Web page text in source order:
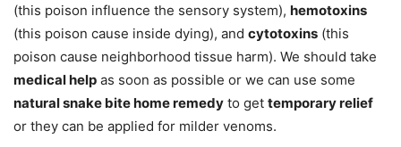
(this poison influence the sensory system), hemotoxins
(this poison cause inside dying), and cytotoxins (this
poison cause neighborhood tissue harm). We should take
medical help as soon as possible or we can use some
natural snake bite home remedy to get temporary relief
or they can be applied for milder venoms.